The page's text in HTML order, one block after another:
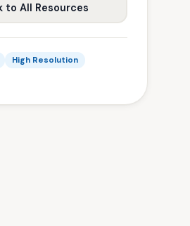
to All Resources
High Resolution